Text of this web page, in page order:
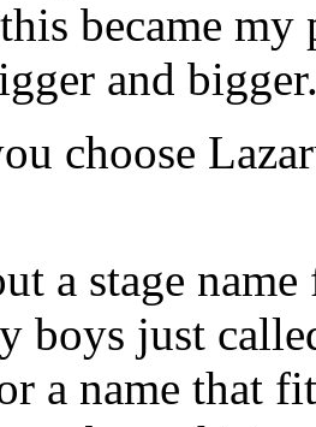
became
and
choose
a stage
boys just
a name that